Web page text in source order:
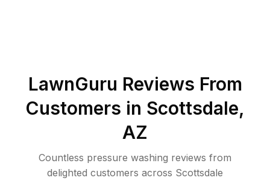
LawnGuru Reviews From
Customers in Scottsdale,
AZ
Countless pressure washing reviews from
delighted customers across Scottsdale